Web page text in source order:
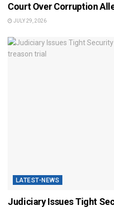
Court Over Corruption
JULY 29, 2026
LATEST-NEWS
Judiciary Issues Tight